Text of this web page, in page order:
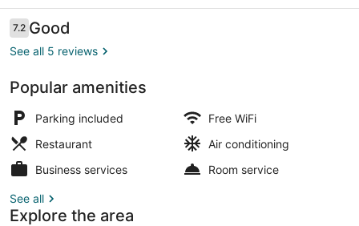
Reviews
7.27.2 out of 10
Good
See all 5 reviews
Popular amenities
Parking included
Free WiFi
Restaurant
Air conditioning
Business services
Room service
See all
Explore the area